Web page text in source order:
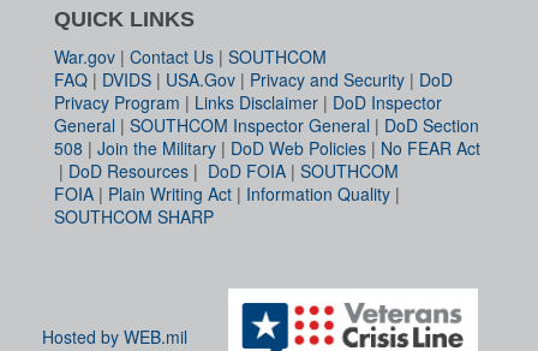
QUICK LINKS
War.gov | Contact Us | SOUTHCOM
FAQ | DVIDS | USA.Gov | Privacy and Security | DoD
Privacy Program | Links Disclaimer | DoD Inspector
General | SOUTHCOM Inspector General | DoD Section
508 | Join the Military | DoD Web Policies | No FEAR Act
| DoD Resources | DoD FOIA | SOUTHCOM
FOIA | Plain Writing Act | Information Quality |
SOUTHCOM SHARP
Hosted by WEB.mil